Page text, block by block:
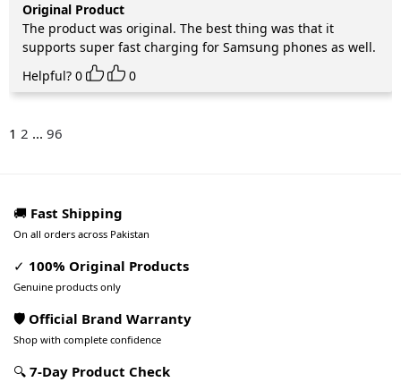
Original Product
The product was original. The best thing was that it
supports super fast charging for Samsung phones as well.
Helpful? 0 0
1 2 ... 96
🚚 Fast Shipping
On all orders across Pakistan
✓ 100% Original Products
Genuine products only
🛡️ Official Brand Warranty
Shop with complete confidence
🔍 7-Day Product Check